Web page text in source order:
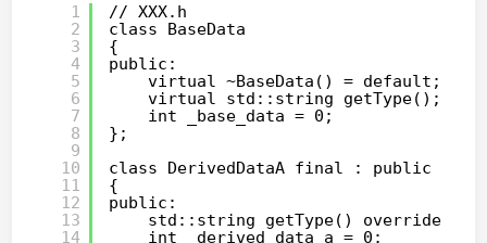
1
2
3
4
5
6
7
8
9
10
11
12
13
14
// XXX.h
class BaseData
{
public:
virtual ~BaseData() = default;
virtual std::string getType();
int _base_data = 0;
};
class DerivedDataA final : public
{
public:
std::string getType() override;
int _derived_data_a = 0;